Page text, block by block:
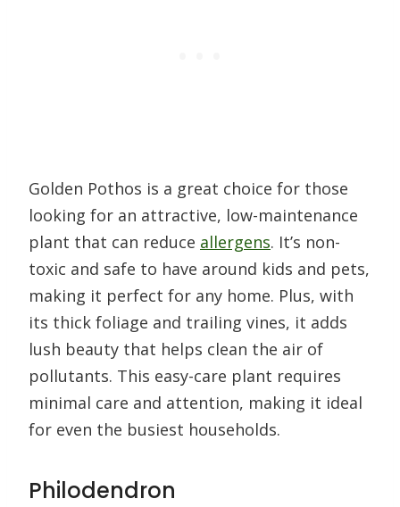
Golden Pothos is a great choice for those
looking for an attractive, low-maintenance
plant that can reduce allergens. It’s non-
toxic and safe to have around kids and pets,
making it perfect for any home. Plus, with
its thick foliage and trailing vines, it adds
lush beauty that helps clean the air of
pollutants. This easy-care plant requires
minimal care and attention, making it ideal
for even the busiest households.
Philodendron